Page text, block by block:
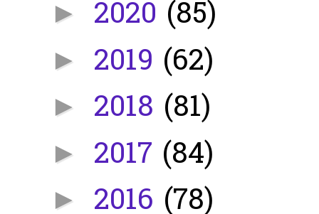
► 2020 (85)
► 2019 (62)
► 2018 (81)
► 2017 (84)
► 2016 (78)